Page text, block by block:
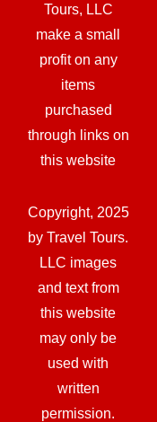
Tours, LLC
make a small
profit on any
items
purchased
through links on
this website
Copyright, 2025
by Travel Tours.
LLC images
and text from
this website
may only be
used with
written
permission.